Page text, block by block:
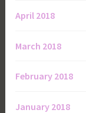
April 2018
March 2018
February 2018
January 2018